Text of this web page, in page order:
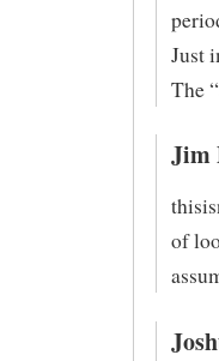
Just
The
Jim
of